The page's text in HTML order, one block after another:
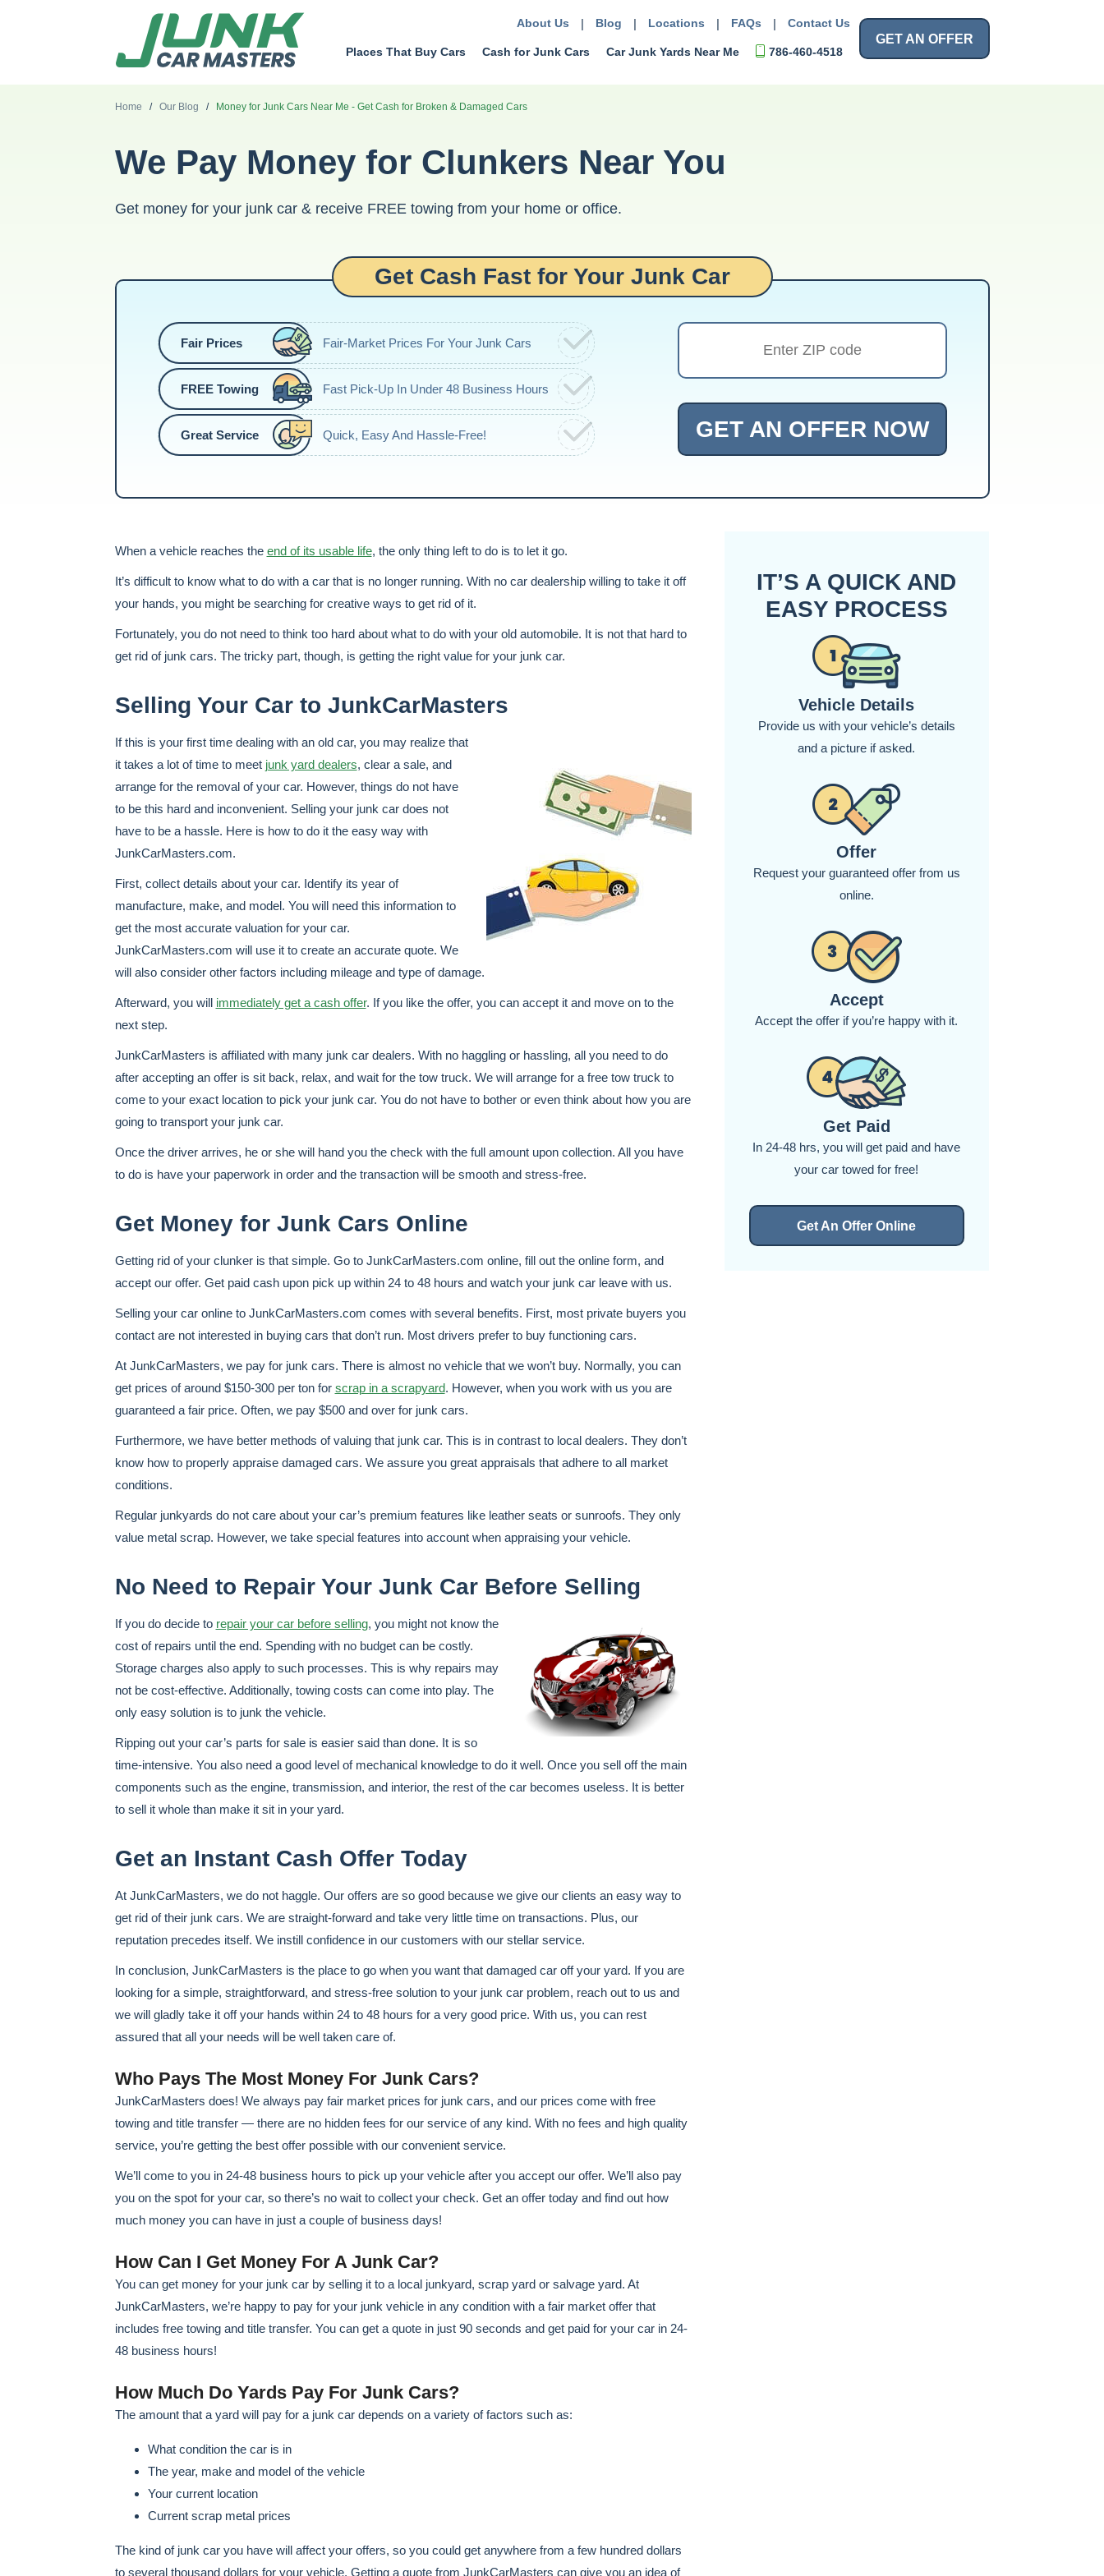
About Us | Blog | Locations | FAQs | Contact Us
Places That Buy Cars Cash for Junk Cars Car Junk Yards Near Me 786-460-4518
GET AN OFFER
Home / Our Blog / Money for Junk Cars Near Me - Get Cash for Broken & Damaged Cars
We Pay Money for Clunkers Near You
Get money for your junk car & receive FREE towing from your home or office.
Get Cash Fast for Your Junk Car
Fair Prices Fair-Market Prices For Your Junk Cars
FREE Towing Fast Pick-Up In Under 48 Business Hours
Great Service Quick, Easy And Hassle-Free! GET AN OFFER NOW
When a vehicle reaches the end of its usable life, the only thing left to do is to let it go.
It’s difficult to know what to do with a car that is no longer running. With no car dealership willing to take it off
your hands, you might be searching for creative ways to get rid of it.
Fortunately, you do not need to think too hard about what to do with your old automobile. It is not that hard to
get rid of junk cars. The tricky part, though, is getting the right value for your junk car.
Selling Your Car to JunkCarMasters
If this is your first time dealing with an old car, you may realize that
it takes a lot of time to meet junk yard dealers, clear a sale, and
arrange for the removal of your car. However, things do not have
to be this hard and inconvenient. Selling your junk car does not
have to be a hassle. Here is how to do it the easy way with
JunkCarMasters.com.
First, collect details about your car. Identify its year of
manufacture, make, and model. You will need this information to
get the most accurate valuation for your car.
JunkCarMasters.com will use it to create an accurate quote. We
will also consider other factors including mileage and type of damage.
Afterward, you will immediately get a cash offer. If you like the offer, you can accept it and move on to the
next step.
JunkCarMasters is affiliated with many junk car dealers. With no haggling or hassling, all you need to do
after accepting an offer is sit back, relax, and wait for the tow truck. We will arrange for a free tow truck to
come to your exact location to pick your junk car. You do not have to bother or even think about how you are
going to transport your junk car.
Once the driver arrives, he or she will hand you the check with the full amount upon collection. All you have
to do is have your paperwork in order and the transaction will be smooth and stress-free.
Get Money for Junk Cars Online
Getting rid of your clunker is that simple. Go to JunkCarMasters.com online, fill out the online form, and
accept our offer. Get paid cash upon pick up within 24 to 48 hours and watch your junk car leave with us.
Selling your car online to JunkCarMasters.com comes with several benefits. First, most private buyers you
contact are not interested in buying cars that don’t run. Most drivers prefer to buy functioning cars.
At JunkCarMasters, we pay for junk cars. There is almost no vehicle that we won’t buy. Normally, you can
get prices of around $150-300 per ton for scrap in a scrapyard. However, when you work with us you are
guaranteed a fair price. Often, we pay $500 and over for junk cars.
Furthermore, we have better methods of valuing that junk car. This is in contrast to local dealers. They don’t
know how to properly appraise damaged cars. We assure you great appraisals that adhere to all market
conditions.
Regular junkyards do not care about your car’s premium features like leather seats or sunroofs. They only
value metal scrap. However, we take special features into account when appraising your vehicle.
No Need to Repair Your Junk Car Before Selling
If you do decide to repair your car before selling, you might not know the
cost of repairs until the end. Spending with no budget can be costly.
Storage charges also apply to such processes. This is why repairs may
not be cost-effective. Additionally, towing costs can come into play. The
only easy solution is to junk the vehicle.
Ripping out your car’s parts for sale is easier said than done. It is so
time-intensive. You also need a good level of mechanical knowledge to do it well. Once you sell off the main
components such as the engine, transmission, and interior, the rest of the car becomes useless. It is better
to sell it whole than make it sit in your yard.
Get an Instant Cash Offer Today
At JunkCarMasters, we do not haggle. Our offers are so good because we give our clients an easy way to
get rid of their junk cars. We are straight-forward and take very little time on transactions. Plus, our
reputation precedes itself. We instill confidence in our customers with our stellar service.
In conclusion, JunkCarMasters is the place to go when you want that damaged car off your yard. If you are
looking for a simple, straightforward, and stress-free solution to your junk car problem, reach out to us and
we will gladly take it off your hands within 24 to 48 hours for a very good price. With us, you can rest
assured that all your needs will be well taken care of.
Who Pays The Most Money For Junk Cars?
JunkCarMasters does! We always pay fair market prices for junk cars, and our prices come with free
towing and title transfer — there are no hidden fees for our service of any kind. With no fees and high quality
service, you’re getting the best offer possible with our convenient service.
We’ll come to you in 24-48 business hours to pick up your vehicle after you accept our offer. We’ll also pay
you on the spot for your car, so there’s no wait to collect your check. Get an offer today and find out how
much money you can have in just a couple of business days!
How Can I Get Money For A Junk Car?
You can get money for your junk car by selling it to a local junkyard, scrap yard or salvage yard. At
JunkCarMasters, we’re happy to pay for your junk vehicle in any condition with a fair market offer that
includes free towing and title transfer. You can get a quote in just 90 seconds and get paid for your car in 24-
48 business hours!
How Much Do Yards Pay For Junk Cars?
The amount that a yard will pay for a junk car depends on a variety of factors such as:
What condition the car is in
The year, make and model of the vehicle
Your current location
Current scrap metal prices
The kind of junk car you have will affect your offers, so you could get anywhere from a few hundred dollars
to several thousand dollars for your vehicle. Getting a quote from JunkCarMasters can give you an idea of
IT’S A QUICK AND
EASY PROCESS
Vehicle Details
Provide us with your vehicle’s details
and a picture if asked.
Offer
Request your guaranteed offer from us
online.
Accept
Accept the offer if you’re happy with it.
Get Paid
In 24-48 hrs, you will get paid and have
your car towed for free!
Get An Offer Online